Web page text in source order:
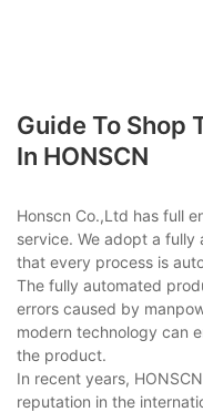
Guide To Shop
In HONSCN
Honscn Co.,Ltd has full
service. We adopt a
that every process is
The fully automated
errors caused by
modern technology can
the product.
In recent years,
reputation in the